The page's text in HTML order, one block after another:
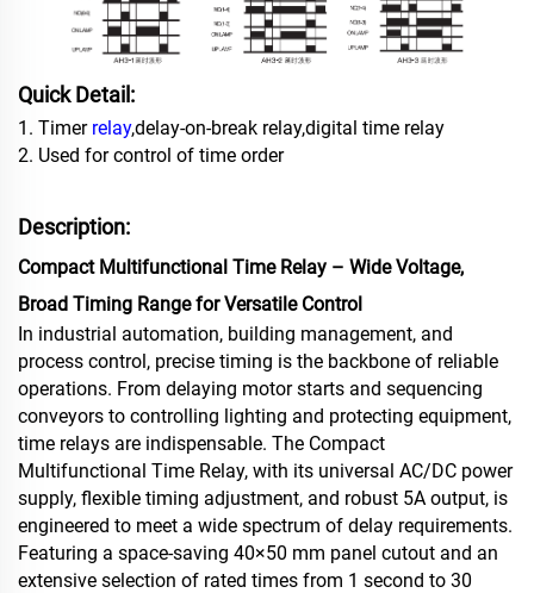
Quick Detail:
1. Timer relay,delay-on-break relay,digital time relay
2. Used for control of time order
Description:
Compact Multifunctional Time Relay – Wide Voltage,
Broad Timing Range for Versatile Control
In industrial automation, building management, and
process control, precise timing is the backbone of reliable
operations. From delaying motor starts and sequencing
conveyors to controlling lighting and protecting equipment,
time relays are indispensable. The Compact
Multifunctional Time Relay, with its universal AC/DC power
supply, flexible timing adjustment, and robust 5A output, is
engineered to meet a wide spectrum of delay requirements.
Featuring a space‑saving 40×50 mm panel cutout and an
extensive selection of rated times from 1 second to 30